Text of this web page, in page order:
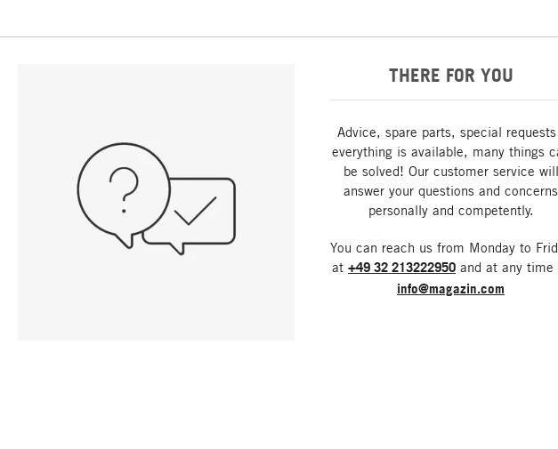
THERE FOR YOU
Advice, spare parts, special
everything is available, many things
be solved! Our customer service will
answer your questions and concerns
personally and competently.
You can reach us from Monday to
at +49 32 213222950 and at any time
info@magazin.com